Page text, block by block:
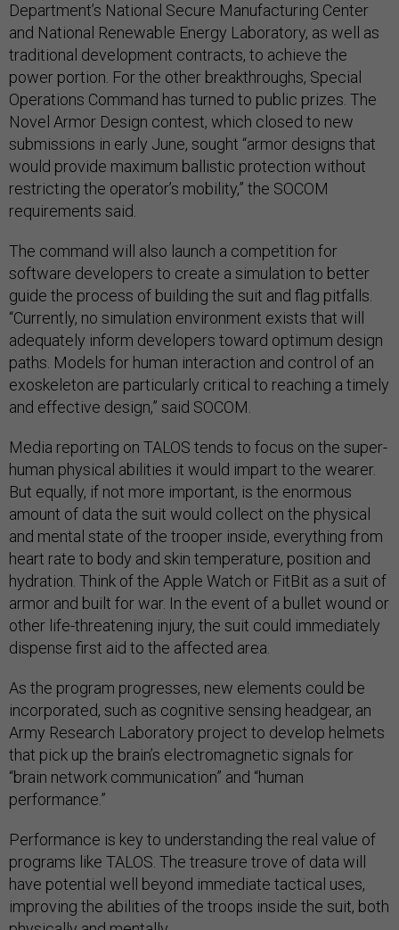
Department’s National Secure Manufacturing Center
and National Renewable Energy Laboratory, as well as
traditional development contracts, to achieve the
power portion. For the other breakthroughs, Special
Operations Command has turned to public prizes. The
Novel Armor Design contest, which closed to new
submissions in early June, sought “armor designs that
would provide maximum ballistic protection without
restricting the operator’s mobility,” the SOCOM
requirements said.
The command will also launch a competition for
software developers to create a simulation to better
guide the process of building the suit and flag pitfalls.
“Currently, no simulation environment exists that will
adequately inform developers toward optimum design
paths. Models for human interaction and control of an
exoskeleton are particularly critical to reaching a timely
and effective design,” said SOCOM.
Media reporting on TALOS tends to focus on the super-
human physical abilities it would impart to the wearer.
But equally, if not more important, is the enormous
amount of data the suit would collect on the physical
and mental state of the trooper inside, everything from
heart rate to body and skin temperature, position and
hydration. Think of the Apple Watch or FitBit as a suit of
armor and built for war. In the event of a bullet wound or
other life-threatening injury, the suit could immediately
dispense first aid to the affected area.
As the program progresses, new elements could be
incorporated, such as cognitive sensing headgear, an
Army Research Laboratory project to develop helmets
that pick up the brain’s electromagnetic signals for
“brain network communication” and “human
performance.”
Performance is key to understanding the real value of
programs like TALOS. The treasure trove of data will
have potential well beyond immediate tactical uses,
improving the abilities of the troops inside the suit, both